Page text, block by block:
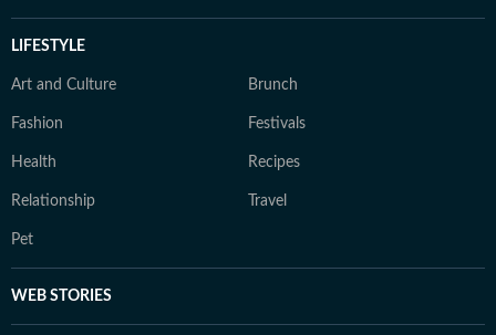
LIFESTYLE
Art and Culture Brunch
Fashion Festivals
Health Recipes
Relationship Travel
Pet
WEB STORIES